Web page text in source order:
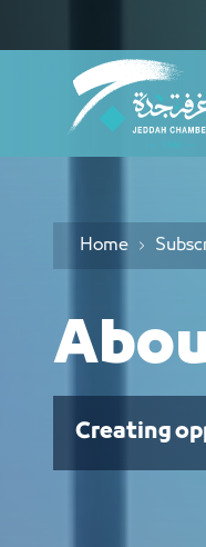
Home
Creating